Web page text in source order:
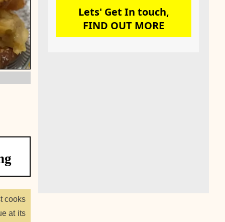
Lets' Get In touch,
FIND OUT MORE
cooks
at its